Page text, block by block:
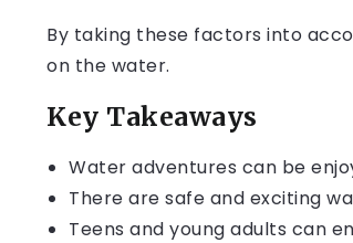
By taking these factors into
on the water.
Key Takeaways
Water adventures can be
There are safe and exciting
Teens and young adults can